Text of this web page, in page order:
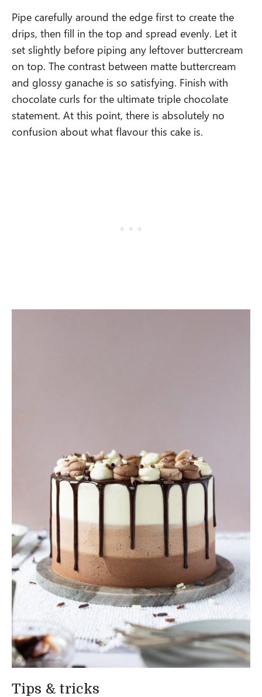
Pipe carefully around the edge first to create the
drips, then fill in the top and spread evenly. Let it
set slightly before piping any leftover buttercream
on top. The contrast between matte buttercream
and glossy ganache is so satisfying. Finish with
chocolate curls for the ultimate triple chocolate
statement. At this point, there is absolutely no
confusion about what flavour this cake is.
Tips & tricks